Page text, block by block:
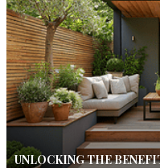
UNLOCKING THE